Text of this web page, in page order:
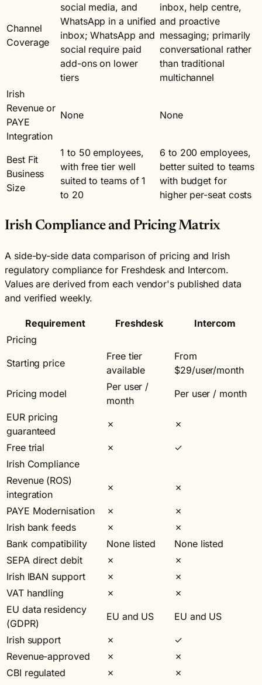
Channel
Coverage
social media, and
WhatsApp in a unified
inbox; WhatsApp and
social require paid
add-ons on lower
tiers
inbox, help centre,
and proactive
messaging; primarily
conversational rather
than traditional
multichannel
Irish
Revenue or
PAYE
Integration
None None
Best Fit
Business
Size
1 to 50 employees,
with free tier well
suited to teams of 1
to 20
6 to 200 employees,
better suited to teams
with budget for
higher per-seat costs
Irish Compliance and Pricing Matrix
A side-by-side data comparison of pricing and Irish
regulatory compliance for Freshdesk and Intercom.
Values are derived from each vendor's published data
and verified weekly.
Requirement Freshdesk
Intercom
Pricing
Starting price
Free tier
available
From
$29/user/month
Pricing model
Per user /
month
Per user / month
EUR pricing
guaranteed
✗
✗
Free trial
✗
✓
Irish Compliance
Revenue (ROS)
integration
✗
✗
PAYE Modernisation
✗
✗
Irish bank feeds
✗
✗
Bank compatibility
None listed
None listed
SEPA direct debit
✗
✗
Irish IBAN support
✗
✗
VAT handling
✗
✗
EU data residency
(GDPR)
EU and US
EU and US
Irish support
✗
✓
Revenue-approved
✗
✗
CBI regulated
✗ ✗